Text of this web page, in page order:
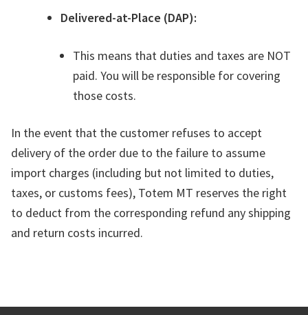
Delivered-at-Place (DAP):
This means that duties and taxes are NOT
paid. You will be responsible for covering
those costs.
In the event that the customer refuses to accept
delivery of the order due to the failure to assume
import charges (including but not limited to duties,
taxes, or customs fees), Totem MT reserves the right
to deduct from the corresponding refund any shipping
and return costs incurred.